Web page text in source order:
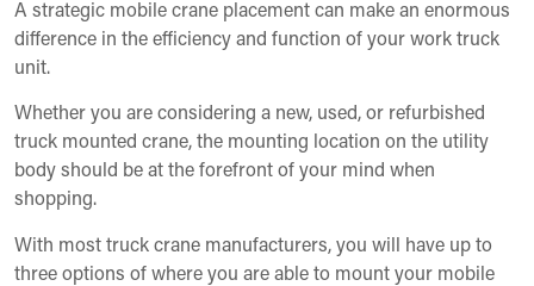
A strategic mobile crane placement can make an enormous
difference in the efficiency and function of your work truck
unit.
Whether you are considering a new, used, or refurbished
truck mounted crane, the mounting location on the utility
body should be at the forefront of your mind when
shopping.
With most truck crane manufacturers, you will have up to
three options of where you are able to mount your mobile